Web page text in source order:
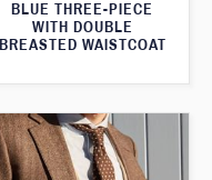
BLUE THREE-PIECE
WITH DOUBLE
BREASTED WAISTCOAT